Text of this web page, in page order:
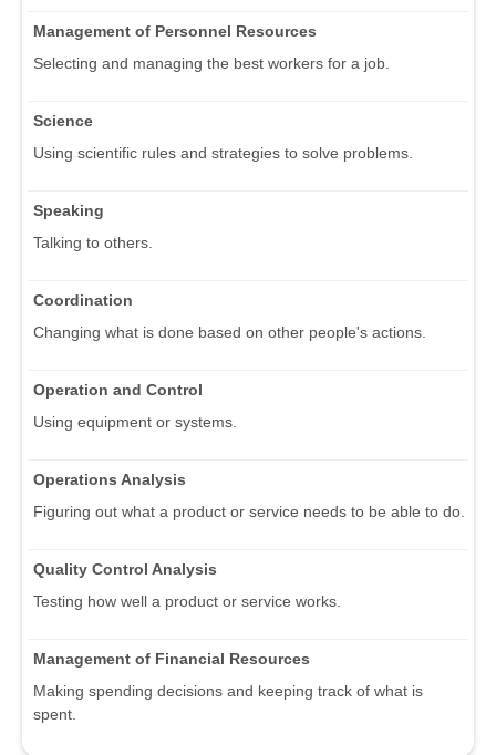
Management of Personnel Resources
Selecting and managing the best workers for a job.
Science
Using scientific rules and strategies to solve problems.
Speaking
Talking to others.
Coordination
Changing what is done based on other people's actions.
Operation and Control
Using equipment or systems.
Operations Analysis
Figuring out what a product or service needs to be able to do.
Quality Control Analysis
Testing how well a product or service works.
Management of Financial Resources
Making spending decisions and keeping track of what is
spent.